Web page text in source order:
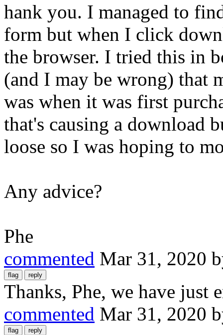
hank you. I managed to
form but when I click
the browser. I tried this in
(and I may be wrong) that
was when it was first
that's causing a download
loose so I was hoping to
Any advice?
Phe
commented Mar 31, 2020
Thanks, Phe, we have just
commented Mar 31, 2020